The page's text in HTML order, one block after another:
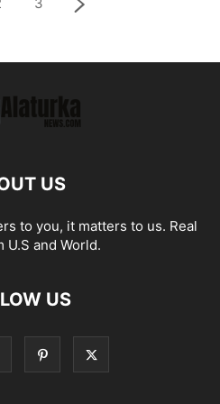
US
to you, it matters to us. Real
U.S and World.
US